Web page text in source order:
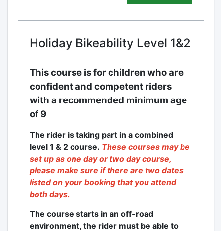
Holiday Bikeability Level 1&2
This course is for children who are
confident and competent riders
with a recommended minimum age
of 9
The rider is taking part in a combined
level 1 & 2 course. These courses may be
set up as one day or two day course,
please make sure if there are two dates
listed on your booking that you attend
bothdays.
The course starts in an off-road
environment, the rider must be able to